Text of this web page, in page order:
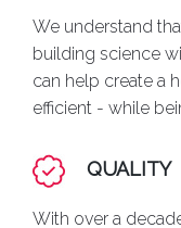
We understand
building science
can help create a
efficient - while
QUALITY
With over a